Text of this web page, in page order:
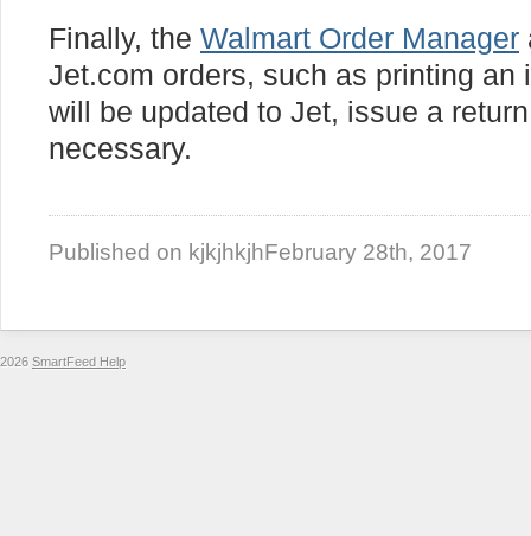
Finally, the Walmart Order Manager
Jet.com orders, such as printing an
will be updated to Jet, issue a
necessary.
Published on kjkjhkjhFebruary 28th, 2017
2026 SmartFeed Help